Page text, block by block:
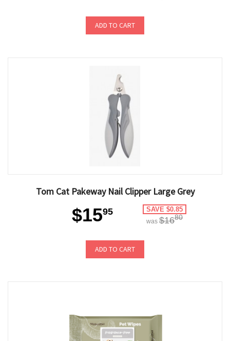
ADD TO CART
Tom Cat Pakeway Nail Clipper Large Grey
$1595 SAVE $0.85
was $1680
ADD TO CART